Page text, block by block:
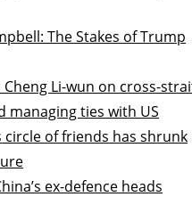
The Stakes of Trump
Cheng Li-wun on cross-
managing ties with US
circle of friends has shrunk
ex-defence heads